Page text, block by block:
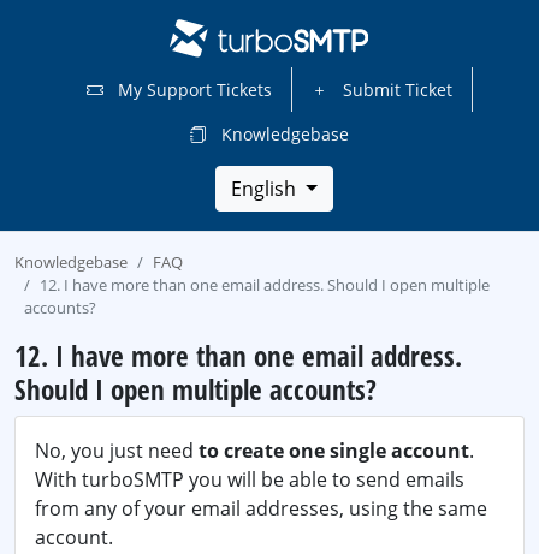
My Support Tickets
Submit Ticket
Knowledgebase
English
Knowledgebase
FAQ
12. I have more than one email address. Should I open multiple
accounts?
12. I have more than one email address.
Should I open multiple accounts?
No, you just need to create one single account.
With turboSMTP you will be able to send emails
from any of your email addresses, using the same
account.